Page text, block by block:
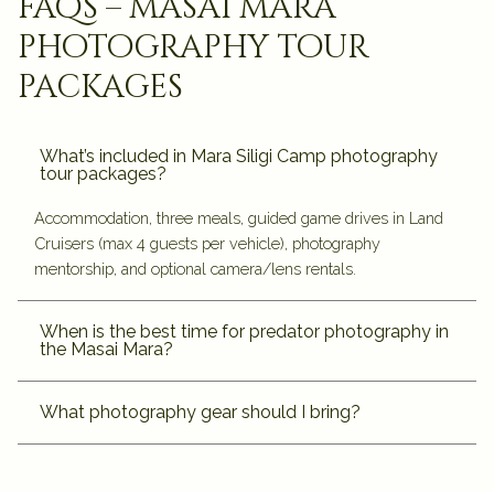
photography tour
packages
What’s included in Mara Siligi Camp photography
tour packages?
Accommodation, three meals, guided game drives in Land
Cruisers (max 4 guests per vehicle), photography
mentorship, and optional camera/lens rentals.
When is the best time for predator photography in
the Masai Mara?
What photography gear should I bring?